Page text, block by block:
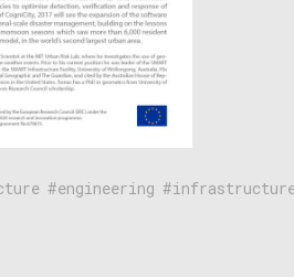
engineering